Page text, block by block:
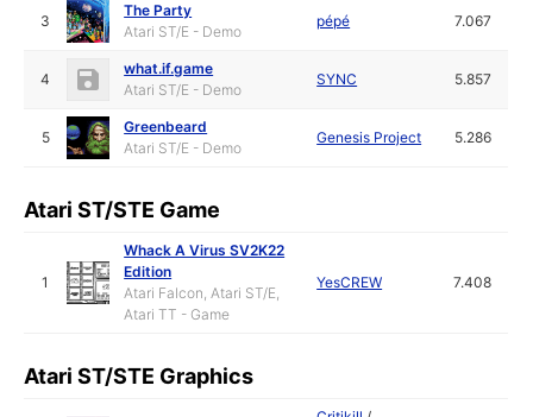
3
The Party
Atari ST/E - Demo
pépé 7.067
4
what.if.game
Atari ST/E - Demo
SYNC 5.857
5
Greenbeard
Atari ST/E - Demo
Genesis Project 5.286
Atari ST/STE Game
1
Whack A Virus SV2K22
Edition
Atari Falcon, Atari ST/E,
Atari TT - Game
YesCREW 7.408
Atari ST/STE Graphics